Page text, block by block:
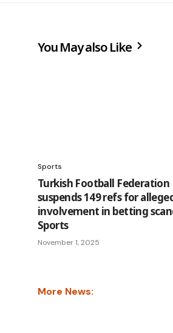
You May also Like
Sports
Turkish Football Federation
suspends 149 refs for
involvement in betting
Sports
November 1, 2025
More News: